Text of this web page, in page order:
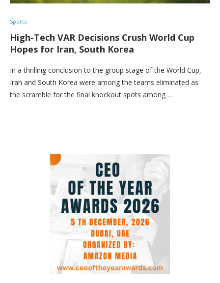
Sports
High-Tech VAR Decisions Crush World Cup
Hopes for Iran, South Korea
In a thrilling conclusion to the group stage of the World Cup,
Iran and South Korea were among the teams eliminated as
the scramble for the final knockout spots among …